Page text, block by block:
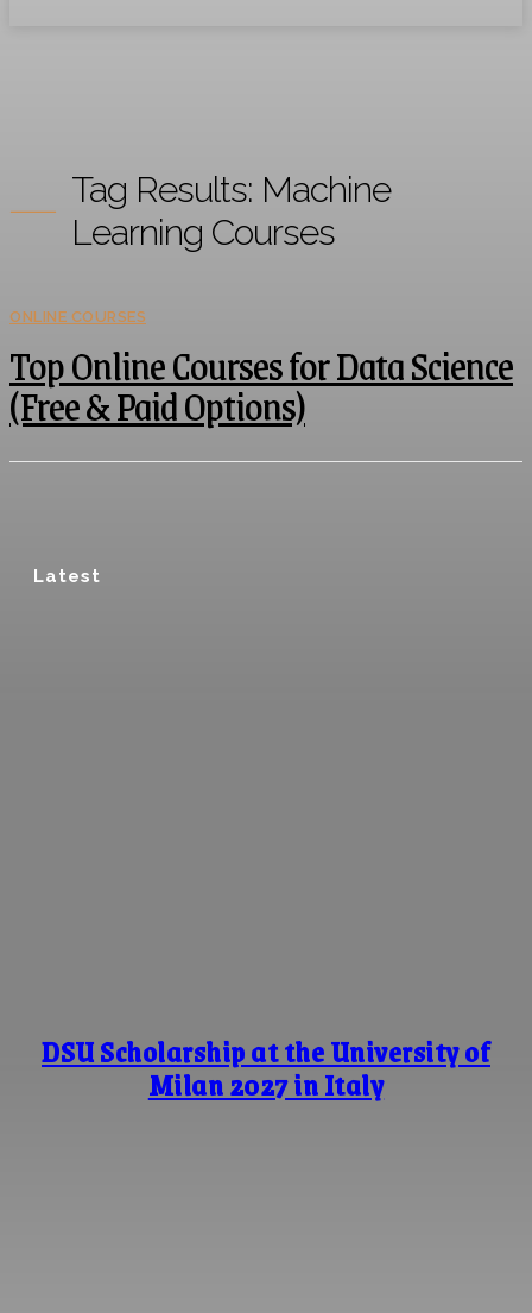
Latest
DSU Scholarship at the University of
Milan 2027 in Italy
Tag Results: Machine
Learning Courses
ONLINE COURSES
Top Online Courses for Data Science
(Free & Paid Options)